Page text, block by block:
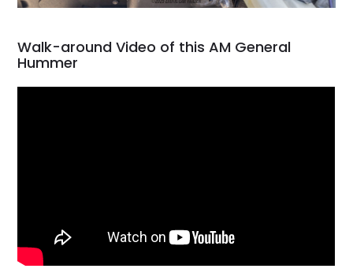
Walk-around Video of this AM General
Hummer